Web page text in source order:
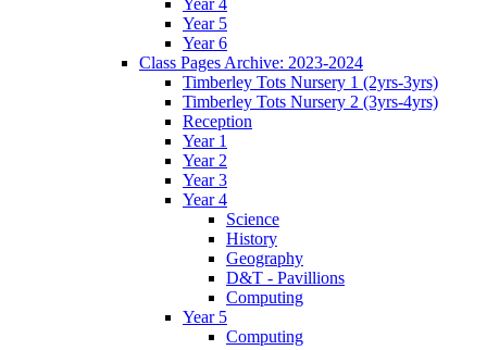
Year 5
Year 6
Class Pages Archive: 2023-2024
Timberley Tots Nursery 1 (2yrs-3yrs)
Timberley Tots Nursery 2 (3yrs-4yrs)
Reception
Year 1
Year 2
Year 3
Year 4
Science
History
Geography
D&T - Pavillions
Computing
Year 5
Computing